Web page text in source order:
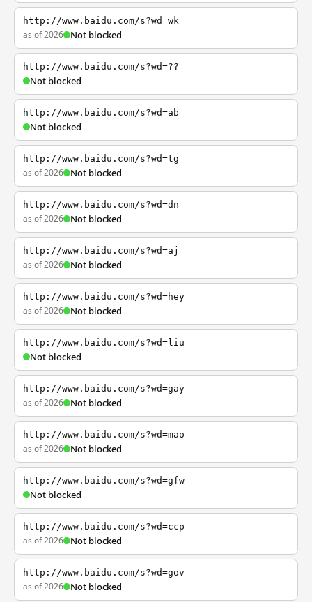
http://www.baidu.com/s?wd=wk
as of 2026 Not blocked
http://www.baidu.com/s?wd=??
Not blocked
http://www.baidu.com/s?wd=ab
Not blocked
http://www.baidu.com/s?wd=tg
as of 2026 Not blocked
http://www.baidu.com/s?wd=dn
as of 2026 Not blocked
http://www.baidu.com/s?wd=aj
as of 2026 Not blocked
http://www.baidu.com/s?wd=hey
as of 2026 Not blocked
http://www.baidu.com/s?wd=liu
Not blocked
http://www.baidu.com/s?wd=gay
as of 2026 Not blocked
http://www.baidu.com/s?wd=mao
as of 2026 Not blocked
http://www.baidu.com/s?wd=gfw
Not blocked
http://www.baidu.com/s?wd=ccp
as of 2026 Not blocked
http://www.baidu.com/s?wd=gov
as of 2026 Not blocked